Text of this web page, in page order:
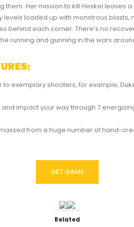
them. Her mission to kill Heskel leaves
loaded up with monstrous blasts,
behind each corner. There’s no
running and gunning in the wars
exemplary shooters, for example,
and impact your way through 7
from a huge number of hand-
GET GAME
Related